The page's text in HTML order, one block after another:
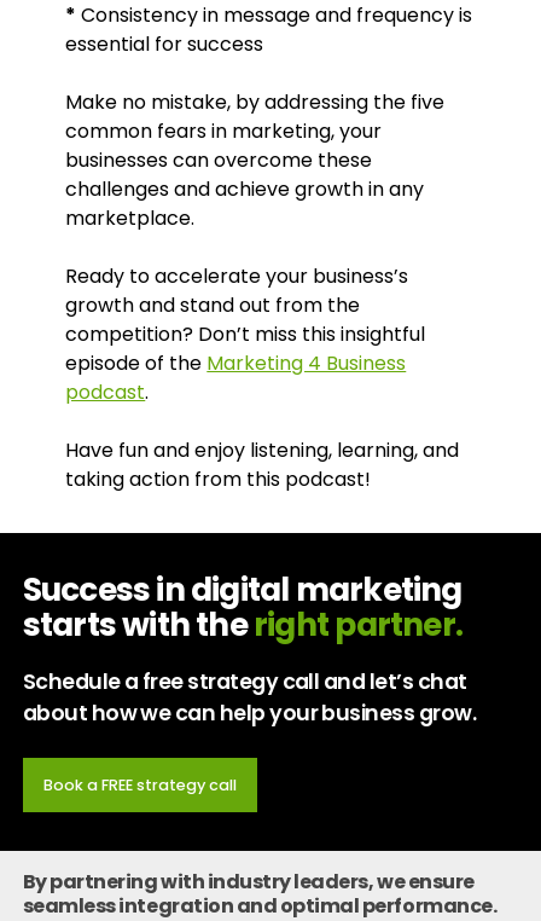
* Consistency in message and frequency is
essential for success
Make no mistake, by addressing the five
common fears in marketing, your
businesses can overcome these
challenges and achieve growth in any
marketplace.
Ready to accelerate your business’s
growth and stand out from the
competition? Don’t miss this insightful
episode of the Marketing 4 Business
podcast.
Have fun and enjoy listening, learning, and
taking action from this podcast!
Success in digital marketing
starts with theright partner.
Schedule a free strategy call and let’s chat
about how we can help your business grow.
Book a FREE strategy call
By partnering with industry leaders, we ensure
seamless integration and optimal performance.